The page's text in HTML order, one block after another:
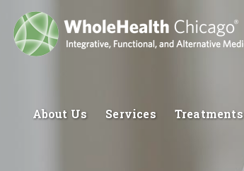
About Us Services Treatments